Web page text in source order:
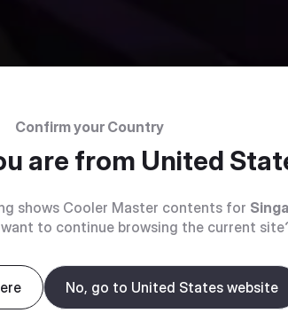
Confirm your Country
are from United
shows Cooler Master contents for
to continue browsing the current
No, go to United States website